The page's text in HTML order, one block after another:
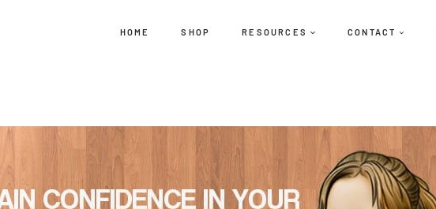
HOME SHOP RESOURCES CONTACT